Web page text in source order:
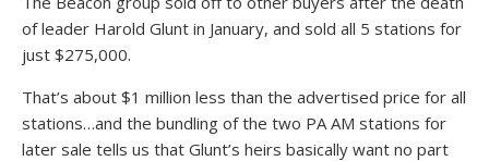
of leader Harold Glunt in January, and sold all 5 stations for
just $275,000.
That’s about $1 million less than the advertised price for all
stations…and the bundling of the two PA AM stations for
later sale tells us that Glunt’s heirs basically want no part